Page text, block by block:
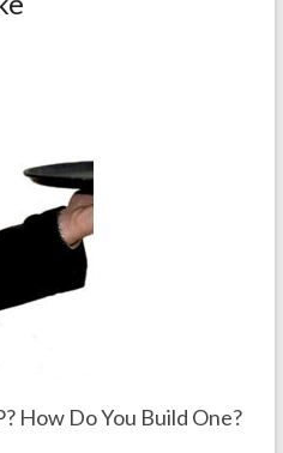
How Do You Build One?